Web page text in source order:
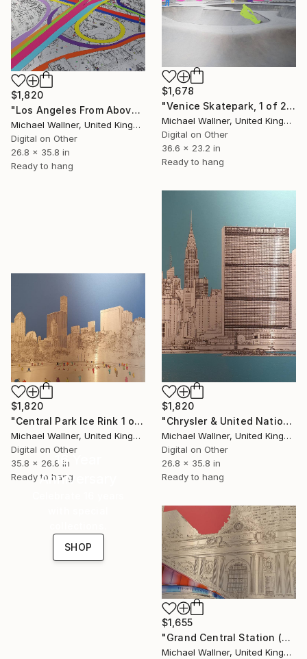
$1,820
"Los Angeles From Above 5 of 25 - Limited Edition of 25" Mixed Media
Michael Wallner, United Kingdom
Digital on Other
26.8 x 35.8 in
Ready to hang
$1,678
"Venice Skatepark, 1 of 25 - Limited Edition of 25" Mixed Media
Michael Wallner, United Kingdom
Digital on Other
36.6 x 23.2 in
Ready to hang
$1,820
"Chrysler & United Nations (teal) 1 of 25 - Limited Edition of 25" Mixed Media
Michael Wallner, United Kingdom
Digital on Other
26.8 x 35.8 in
Ready to hang
$1,820
"Central Park Ice Rink 1 of 25 - Limited Edition of 25" Mixed Media
Michael Wallner, United Kingdom
Digital on Other
35.8 x 26.8 in
Ready to hang
16 Year
Anniversary
SHOP
$1,655
"Grand Central Station (Pershing Bridge) 1 of 25 - Limited Edition of 25" Mixed Media
Michael Wallner, United Kingdom